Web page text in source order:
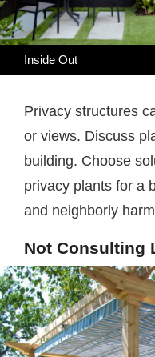
Inside Out
Privacy structures
or views. Discuss
building. Choose
privacy plants for a
and neighborly
Not Consulting